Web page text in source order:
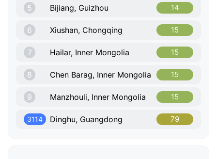
5 Bijiang, Guizhou 14
6 Xiushan, Chongqing 15
7 Hailar, Inner Mongolia 15
8 Chen Barag, Inner Mongolia 15
9 Manzhouli, Inner Mongolia 15
3114 Dinghu, Guangdong 79